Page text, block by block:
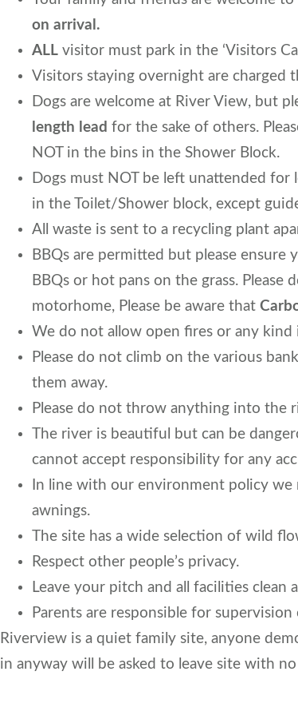
on arrival.
ALL visitor must park in the ‘Visitors
Visitors staying overnight are charged
Dogs are welcome at River View, but
length lead for the sake of others.
NOT in the bins in the Shower Block.
Dogs must NOT be left unattended for
in the Toilet/Shower block, except
All waste is sent to a recycling plant
BBQs are permitted but please ensure
BBQs or hot pans on the grass.
motorhome, Please be aware that
We do not allow open fires or any kind
Please do not climb on the various
them away.
Please do not throw anything into the
The river is beautiful but can be
cannot accept responsibility for any
In line with our environment policy
awnings.
The site has a wide selection of wild
Respect other people’s privacy.
Leave your pitch and all facilities
Parents are responsible for
Riverview is a quiet family site, anyone
in anyway will be asked to leave site with